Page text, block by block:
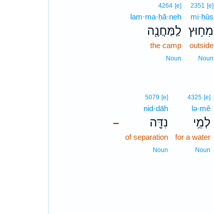
2351 [e]
mi·ḥūṣ
מִח֥וּץ
outside
Noun
4264 [e]
lam·ma·ḥă·neh
לַֽמַּחֲנֶ֖ה
the camp
Noun
4325 [e]
lə·mê
לְמֵ֥י
for a water
Noun
–
5079 [e]
nid·dāh
נִדָּ֖ה
of separation
Noun